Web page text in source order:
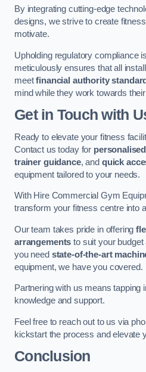
By integrating cutting-edge
designs, we strive to create
motivate.
Upholding regulatory compliance
meticulously ensures that all
meetfinancial authority
mind while they work towards
Get in Touch with
Ready to elevate your fitness
Contact us today for
trainer guidance, and quick
equipment tailored to your needs.
With Hire Commercial Gym
transform your fitness centre into
Our team takes pride in offering
arrangements to suit your
you need state-of-the-art
equipment, we have you covered.
Partnering with us means tapping
knowledge and support.
Feel free to reach out to us via
kickstart the process and elevate
Conclusion